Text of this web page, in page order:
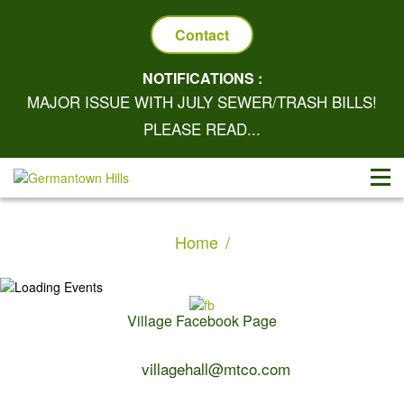
Contact
NOTIFICATIONS :
MAJOR ISSUE WITH JULY SEWER/TRASH BILLS!
PLEASE READ...
Home
Contact Us:
villagehall@mtco.com
Village Facebook Page